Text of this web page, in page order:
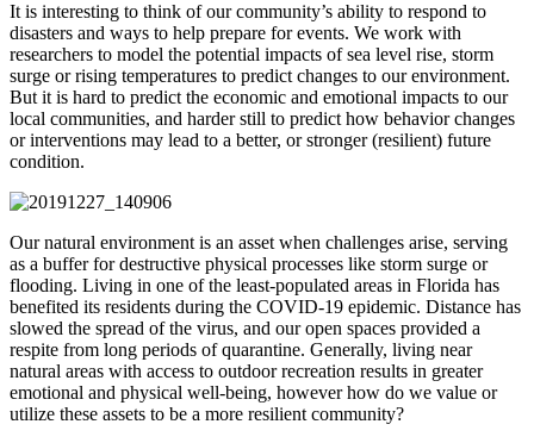
It is interesting to think of our community’s ability to respond to
disasters and ways to help prepare for events. We work with
researchers to model the potential impacts of sea level rise, storm
surge or rising temperatures to predict changes to our environment.
But it is hard to predict the economic and emotional impacts to our
local communities, and harder still to predict how behavior changes
or interventions may lead to a better, or stronger (resilient) future
condition.
Our natural environment is an asset when challenges arise, serving
as a buffer for destructive physical processes like storm surge or
flooding. Living in one of the least-populated areas in Florida has
benefited its residents during the COVID-19 epidemic. Distance has
slowed the spread of the virus, and our open spaces provided a
respite from long periods of quarantine. Generally, living near
natural areas with access to outdoor recreation results in greater
emotional and physical well-being, however how do we value or
utilize these assets to be a more resilient community?